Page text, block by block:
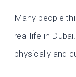
Many people
real life in
physically and